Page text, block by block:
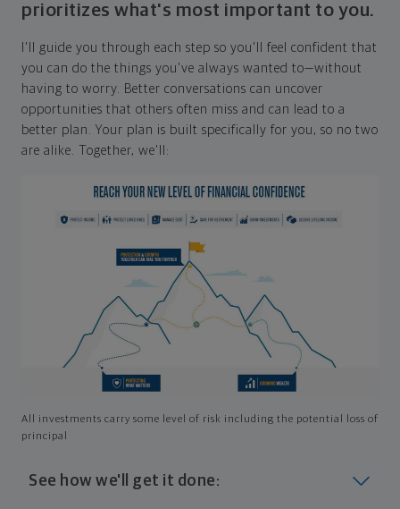
prioritizes what's most important to you.
I'll guide you through each step so you'll feel confident that
you can do the things you've always wanted to—without
having to worry. Better conversations can uncover
opportunities that others often miss and can lead to a
better plan. Your plan is built specifically for you, so no two
are alike. Together, we'll:
All investments carry some level of risk including the potential loss of
principal
See how we'll get it done: